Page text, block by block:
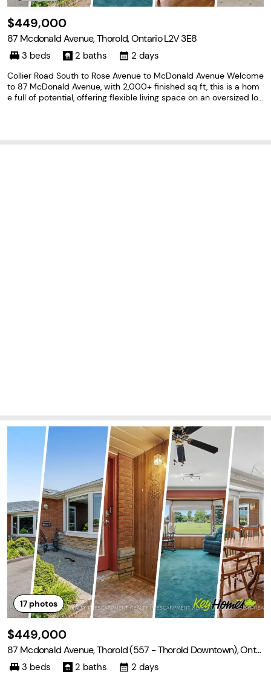
$449,000
87 Mcdonald Avenue, Thorold, Ontario L2V 3E8
3 beds 2 baths 2 days
Collier Road South to Rose Avenue to McDonald Avenue Welcome
to 87 McDonald Avenue, with 2,000+ finished sq ft, this is a hom
e full of potential, offering flexible living space on an oversized lot
17photos
$449,000
87 Mcdonald Avenue, Thorold (557 - Thorold Downtown), Onta
rio L2V 3E8
3 beds 2 baths 2 days